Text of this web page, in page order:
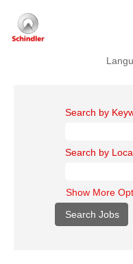
Search by
Search by
Show More